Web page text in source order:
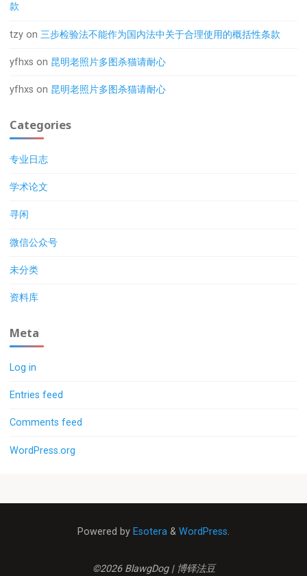
款
tzy on三步检验法不能作为国内法中关于合理使用的概括性条款
yfhxs on 昆明老照片多图杀猫请耐心
yfhxs on 昆明老照片多图杀猫请耐心
Categories
专业日志
学术论文
寻闲
微信公众号
未分类
资料库
Meta
Log in
Entries feed
Comments feed
WordPress.org
Powered by Esotera & WordPress.
©2026 BlawgDog | 博铎法豆